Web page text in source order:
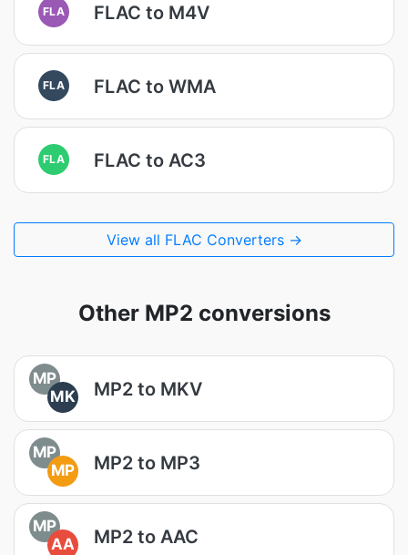
FLA FLAC to M4V
FLA FLAC to WMA
FLA FLAC to AC3
View all FLAC Converters →
Other MP2 conversions
MP
MK
MP2 to MKV
MP
MP
MP2 to MP3
MP
AA
MP2 to AAC